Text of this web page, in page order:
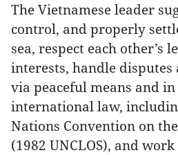
The Vietnamese leader
control, and properly
sea, respect each other’s
interests, handle disputes
via peaceful means and
international law,
Nations Convention on
(1982 UNCLOS), and